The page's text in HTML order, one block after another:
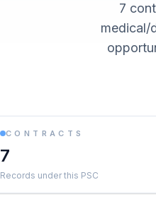
7
medical/
CONTRACTS
7
Records under this PSC